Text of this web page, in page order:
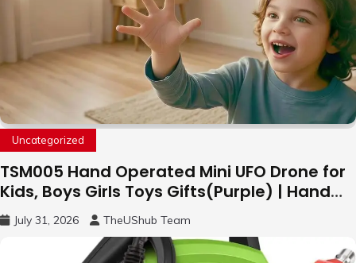
Uncategorized
TSM005 Hand Operated Mini UFO Drone for
Kids, Boys Girls Toys Gifts(Purple) | Hand
Free Motion Mini Drone, Flying Orb Ball Easy
to Fly Indoor & Outdoor, Cool Flying Toys
with LED Light, 360°Flip Stunt
July 31, 2026 TheUShub Team